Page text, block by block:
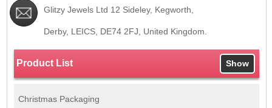
Glitzy Jewels Ltd 12 Sideley, Kegworth,
Derby, LEICS, DE74 2FJ , United Kingdom.
Product List Show
Christmas Packaging